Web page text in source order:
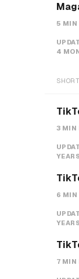
5 MIN
4
3 MIN
6 MIN
7 MIN